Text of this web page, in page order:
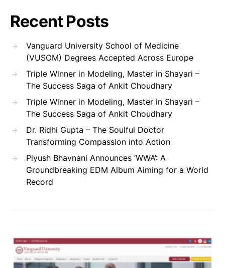
Recent Posts
Vanguard University School of Medicine
(VUSOM) Degrees Accepted Across Europe
Triple Winner in Modeling, Master in Shayari –
The Success Saga of Ankit Choudhary
Triple Winner in Modeling, Master in Shayari –
The Success Saga of Ankit Choudhary
Dr. Ridhi Gupta – The Soulful Doctor
Transforming Compassion into Action
Piyush Bhavnani Announces ‘WWA’: A
Groundbreaking EDM Album Aiming for a World
Record